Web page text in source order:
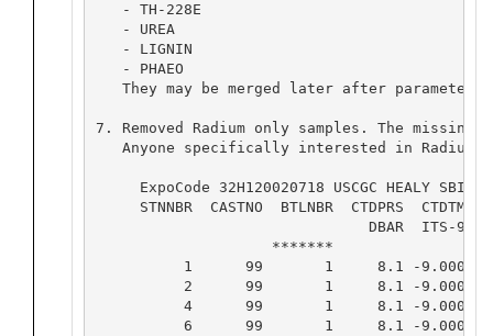
   - TH-228E
   - UREA
   - LIGNIN
   - PHAEO
They may be merged later after parameter
7. Removed Radium only samples. The
Anyone specifically interested in Radium
ExpoCode 32H120020718 USCGC HEALY SBI
STNNBR  CASTNO  BTLNBR  CTDPRS  CTDTMP
DBAR  ITS-90
*******
1      99       1     8.1 -9.0000
2      99       1     8.1 -9.0000
4      99       1     8.1 -9.0000
6      99       1     8.1 -9.0000